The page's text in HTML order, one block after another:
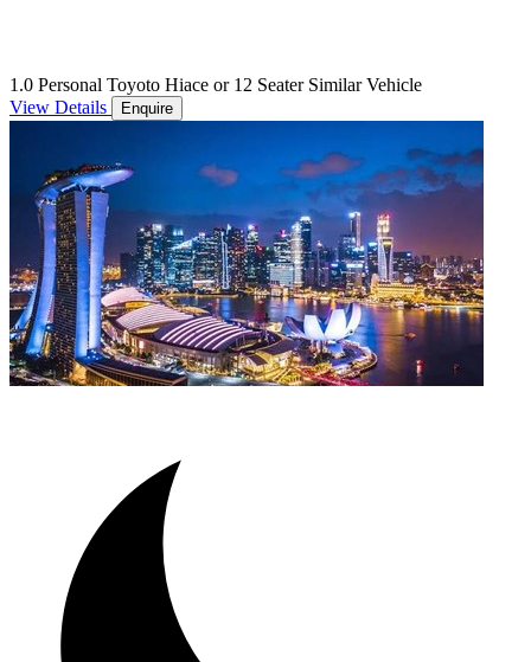
1.0 Personal Toyoto Hiace or 12 Seater Similar Vehicle
View Details
Enquire